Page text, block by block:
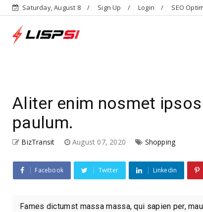
Saturday, August 8 Sign Up Login SEO
Aliter enim nosmet
paulum.
BizTransit August 07, 2020 Shopping
Facebook Twitter Linkedin
Fames dictumst massa massa, qui sapien per,